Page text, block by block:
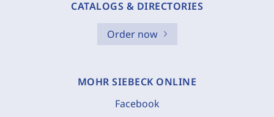
CATALOGS & DIRECTORIES
Order now
MOHR SIEBECK ONLINE
Facebook